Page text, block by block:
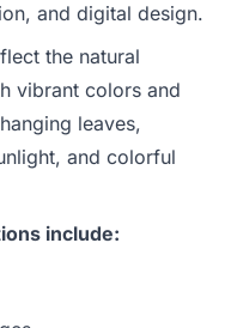
and digital design.
the natural
vibrant colors and
leaves,
and colorful
include: